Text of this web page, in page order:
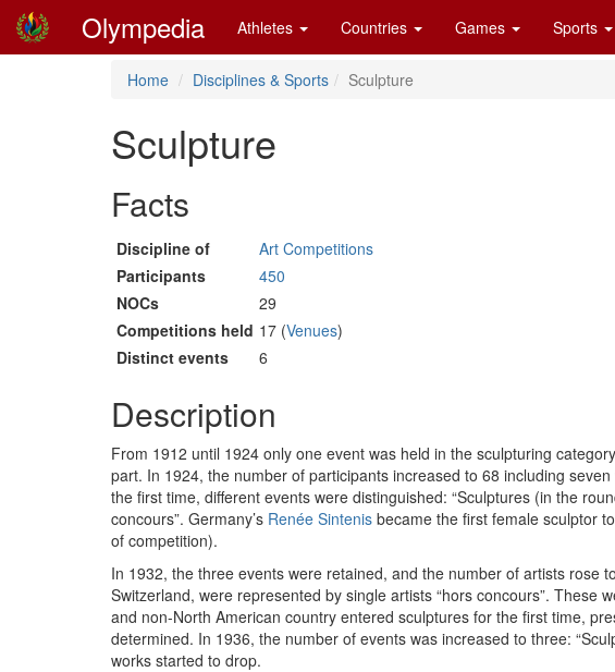
Olympedia Athletes Countries Games Sports
Home Disciplines & Sports Sculpture
Sculpture
Facts
Discipline of
Art Competitions
Participants
450
NOCs
29
Competitions held 17 (Venues)
Distinct events
6
Description
From 1912 until 1924 only one event was held in the sculpturing
part. In 1924, the number of participants increased to 68 including
the first time, different events were distinguished: “Sculptures (in the
concours”. Germany’s Renée Sintenis became the first female sculptor
of competition).
In 1932, the three events were retained, and the number of artists rose
Switzerland, were represented by single artists “hors concours”.
and non-North American country entered sculptures for the first time,
determined. In 1936, the number of events was increased to three:
works started to drop.